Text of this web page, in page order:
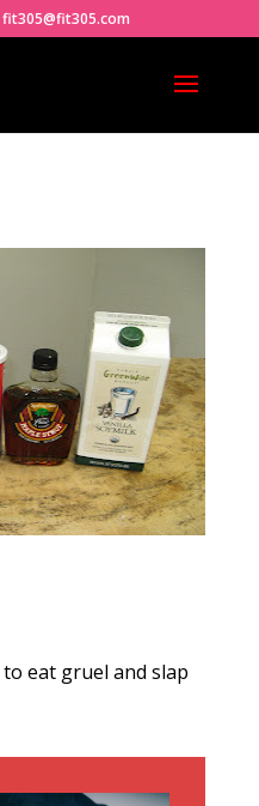
fit305@fit305.com
eat gruel and slap